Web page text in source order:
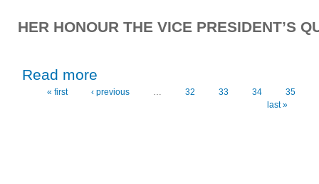
HER HONOUR THE VICE PRESIDENT’S
Read more
Pages« first ‹ previous … 32 33 34 35
last »